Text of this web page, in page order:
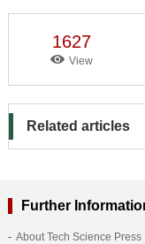
1627
View
Related articles
Further
About Tech Science Press